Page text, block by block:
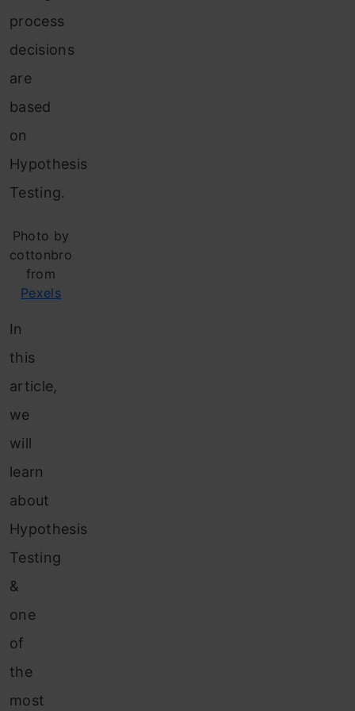
process
decisions
are
based
on
Hypothesis
Testing.
Photo by
cottonbro
from
Pexels
In
this
article,
we
will
learn
about
Hypothesis
Testing
&
one
of
the
most